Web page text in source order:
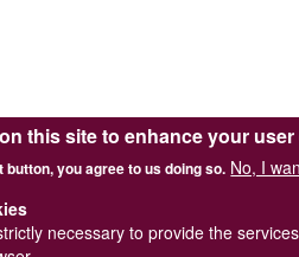
this site to enhance your
you agree to us doing so. No, I
necessary to provide the